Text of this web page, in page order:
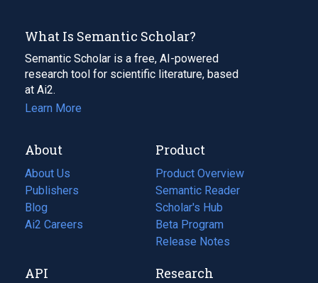
What Is Semantic Scholar?
Semantic Scholar is a free, AI-powered
research tool for scientific literature, based
at Ai2.
Learn More
About
About Us
Publishers
Blog
(opens
in
tab)
Ai2 Careers
(opens
new
Product
Product Overview
Semantic Reader
Scholar's Hub
Beta Program
Release Notes
API Research